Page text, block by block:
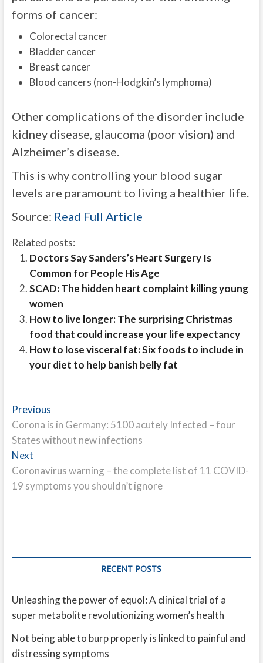
forms of cancer:
Colorectal cancer
Bladder cancer
Breast cancer
Blood cancers (non-Hodgkin’s lymphoma)
Other complications of the disorder include
kidney disease, glaucoma (poor vision) and
Alzheimer’s disease.
This is why controlling your blood sugar
levels are paramount to living a healthier life.
Source: Read Full Article
Related posts:
Doctors Say Sanders’s Heart Surgery Is
Common for People His Age
SCAD: The hidden heart complaint killing young
women
How to live longer: The surprising Christmas
food that could increase your life expectancy
How to lose visceral fat: Six foods to include in
your diet to help banish belly fat
Post
navigation
PreviousPrevious
post:
Corona is in Germany: 5100 acutely Infected – four
States without new infections
NextNext
post:
Coronavirus warning – the complete list of 11 COVID-
19 symptoms you shouldn’t ignore
RECENT POSTS
Unleashing the power of equol: A clinical trial of a
super metabolite revolutionizing women’s health
Not being able to burp properly is linked to painful and
distressing symptoms